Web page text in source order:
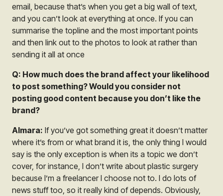
email, because that’s when you get a big wall of text,
and you can’t look at everything at once. If you can
summarise the topline and the most important points
and then link out to the photos to look at rather than
sending it all at once
Q: How much does the brand affect your likelihood
to post something? Would you consider not
posting good content because you don’t like the
brand?
Almara: If you’ve got something great it doesn’t matter
where it’s from or what brand it is, the only thing I would
say is the only exception is when its a topic we don’t
cover, for instance, I don’t write about plastic surgery
because I’m a freelancer I choose not to. I do lots of
news stuff too, so it really kind of depends. Obviously,